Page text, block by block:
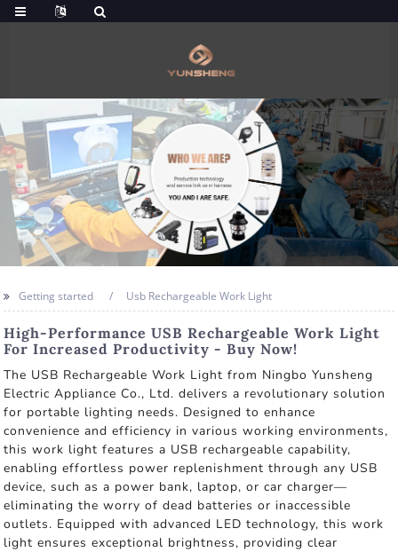
Getting started Usb Rechargeable Work Light
High-Performance USB Rechargeable Work Light
For Increased Productivity - Buy Now!
The USB Rechargeable Work Light from Ningbo Yunsheng
Electric Appliance Co., Ltd. delivers a revolutionary solution
for portable lighting needs. Designed to enhance
convenience and efficiency in various working environments,
this work light features a USB rechargeable capability,
enabling effortless power replenishment through any USB
device, such as a power bank, laptop, or car charger—
eliminating the worry of dead batteries or inaccessible
outlets. Equipped with advanced LED technology, this work
light ensures exceptional brightness, providing clear